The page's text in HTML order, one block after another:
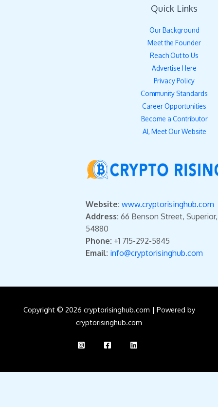
Quick Links
Our Background
Meet the Founder
Reach Out to Us
Advertise Here
Privacy Policy
Community Standards
Career Opportunities
Become a Contributor
AI, Meet Our Website
Website: www.cryptorisinghub.com
Address: 66 Benson Street,
54880
Phone: +1 715-292-5845
Email: info@cryptorisinghub.com
Copyright © 2026 cryptorisinghub.com | Powered by
cryptorisinghub.com